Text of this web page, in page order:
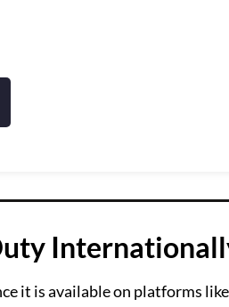
it is available on platforms like